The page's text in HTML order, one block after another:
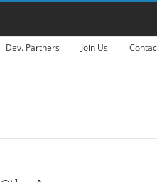
Dev. Partners Join Us